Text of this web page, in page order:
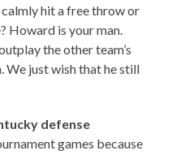
hit a free throw or
Howard is your man.
the other team’s
We just wish that he still
defense
games because